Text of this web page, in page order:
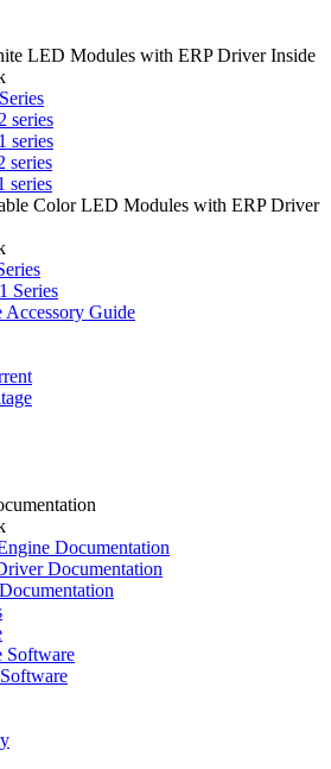
LED Modules with ERP Driver Inside
series
series
series
series
Color LED Modules with ERP Driver
Series
Guide
Documentation
Documentation
Software